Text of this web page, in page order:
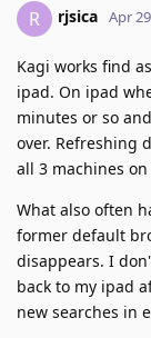
R rjsica Apr
Kagi works find
ipad. On ipad
minutes or so
over. Refreshing
all 3 machines
What also often
former default
disappears. I
back to my ipad
new searches in